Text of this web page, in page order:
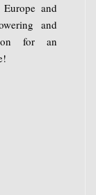
and
and
for an